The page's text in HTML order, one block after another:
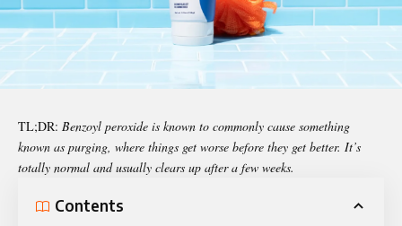
TL;DR: Benzoyl peroxide is known to commonly cause something
known as purging, where things get worse before they get better. It’s
totally normal and usually clears up after a few weeks.
Contents